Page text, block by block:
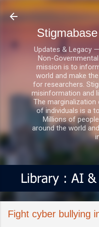
Skip to
Updates & Legacy
Non-
mission is to
world and make
for researchers.
misinformation and
The
of individuals is a
Millions of
around the world
Fight cyber bullying